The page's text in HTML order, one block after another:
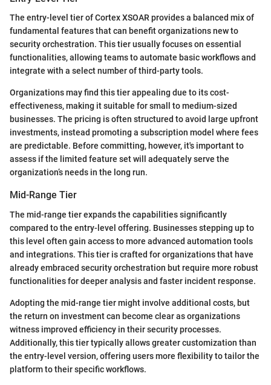
The entry-level tier of Cortex XSOAR provides a balanced mix of
fundamental features that can benefit organizations new to
security orchestration. This tier usually focuses on essential
functionalities, allowing teams to automate basic workflows and
integrate with a select number of third-party tools.
Organizations may find this tier appealing due to its cost-
effectiveness, making it suitable for small to medium-sized
businesses. The pricing is often structured to avoid large upfront
investments, instead promoting a subscription model where fees
are predictable. Before committing, however, it's important to
assess if the limited feature set will adequately serve the
organization’s needs in the long run.
Mid-Range Tier
The mid-range tier expands the capabilities significantly
compared to the entry-level offering. Businesses stepping up to
this level often gain access to more advanced automation tools
and integrations. This tier is crafted for organizations that have
already embraced security orchestration but require more robust
functionalities for deeper analysis and faster incident response.
Adopting the mid-range tier might involve additional costs, but
the return on investment can become clear as organizations
witness improved efficiency in their security processes.
Additionally, this tier typically allows greater customization than
the entry-level version, offering users more flexibility to tailor the
platform to their specific workflows.